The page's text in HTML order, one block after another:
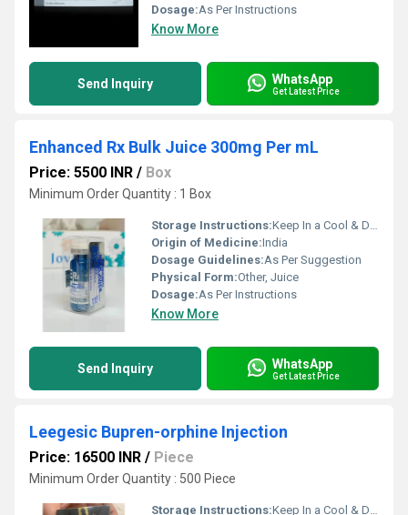
Dosage:As Per Instructions
Know More
Send Inquiry WhatsApp
Get Latest Price
Enhanced Rx Bulk Juice 300mg Per mL
Price: 5500 INR / Box
Minimum Order Quantity : 1 Box
Storage Instructions:Keep In a Cool & Dry Place
Origin of Medicine:India
Dosage Guidelines:As Per Suggestion
Physical Form:Other, Juice
Dosage:As Per Instructions
Know More
Send Inquiry WhatsApp
Get Latest Price
Leegesic Bupren-orphine Injection
Price: 16500 INR / Piece
Minimum Order Quantity : 500 Piece
Storage Instructions:Keep In a Cool & Dry Place